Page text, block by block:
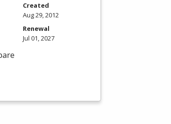
Created
Aug 29, 2012
Renewal
Jul 01, 2027